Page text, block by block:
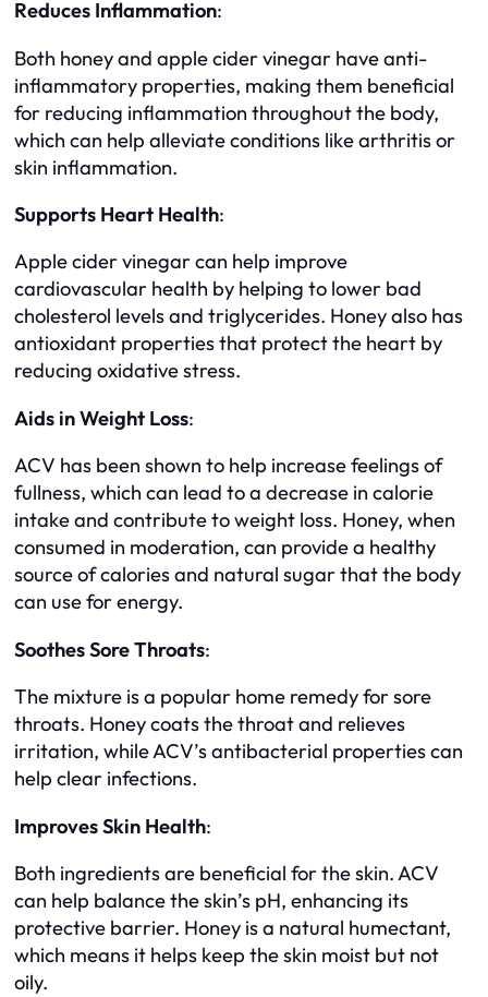
Reduces Inflammation:
Both honey and apple cider vinegar have anti-
inflammatory properties, making them beneficial
for reducing inflammation throughout the body,
which can help alleviate conditions like arthritis or
skin inflammation.
Supports Heart Health:
Apple cider vinegar can help improve
cardiovascular health by helping to lower bad
cholesterol levels and triglycerides. Honey also has
antioxidant properties that protect the heart by
reducing oxidative stress.
Aids in Weight Loss:
ACV has been shown to help increase feelings of
fullness, which can lead to a decrease in calorie
intake and contribute to weight loss. Honey, when
consumed in moderation, can provide a healthy
source of calories and natural sugar that the body
can use for energy.
Soothes Sore Throats:
The mixture is a popular home remedy for sore
throats. Honey coats the throat and relieves
irritation, while ACV’s antibacterial properties can
help clear infections.
Improves Skin Health:
Both ingredients are beneficial for the skin. ACV
can help balance the skin’s pH, enhancing its
protective barrier. Honey is a natural humectant,
which means it helps keep the skin moist but not
oily.